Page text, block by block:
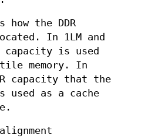
how the DDR
In 1LM and
capacity is used
memory. In
capacity that the
used as a cache